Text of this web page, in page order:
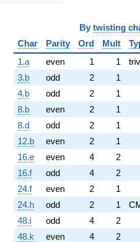
By twisting
Char
Parity Ord Mult
1.a
even 1 1
3.b
odd 2
1
4.b
odd 2
1
8.b
even 2
1
8.d
odd 2
1
12.b
even 2
1
16.e
even 4
2
16.f
odd 4
2
24.f
even 2
1
24.h
odd 2 1
48.i
odd 4
2
48.k
even 4 2